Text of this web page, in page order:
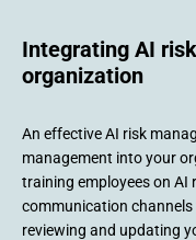
Integrating AI
organization
An effective AI risk
management into your
training employees on AI
communication
reviewing and updating